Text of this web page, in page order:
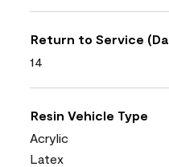
Return to Service
14
Resin Vehicle Type
Acrylic
Latex